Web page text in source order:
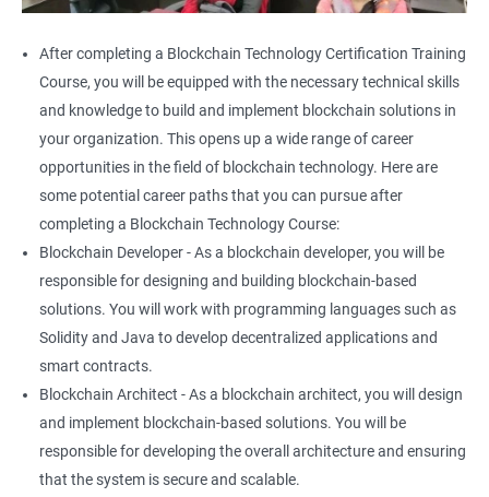
After completing a Blockchain Technology Certification Training
Course, you will be equipped with the necessary technical skills
and knowledge to build and implement blockchain solutions in
your organization. This opens up a wide range of career
opportunities in the field of blockchain technology. Here are
some potential career paths that you can pursue after
completing a Blockchain Technology Course:
Blockchain Developer - As a blockchain developer, you will be
responsible for designing and building blockchain-based
solutions. You will work with programming languages such as
Solidity and Java to develop decentralized applications and
smart contracts.
Blockchain Architect - As a blockchain architect, you will design
and implement blockchain-based solutions. You will be
responsible for developing the overall architecture and ensuring
that the system is secure and scalable.